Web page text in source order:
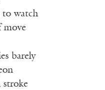
to watch
move
barely
stroke